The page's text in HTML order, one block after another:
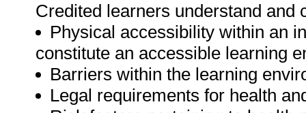
Credited learners understand and
Physical accessibility within an
constitute an accessible learning
Barriers within the learning
Legal requirements for health